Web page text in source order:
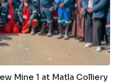
Mine 1 at Matla Colliery